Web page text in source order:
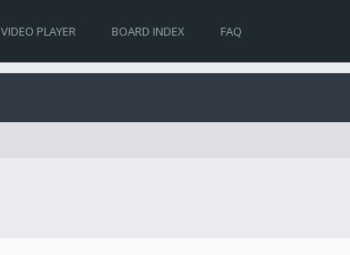
VIDEO PLAYER BOARD INDEX FAQ